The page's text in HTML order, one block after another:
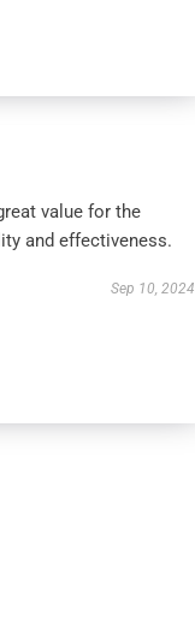
value for the
and effectiveness.
Sep 10, 2024